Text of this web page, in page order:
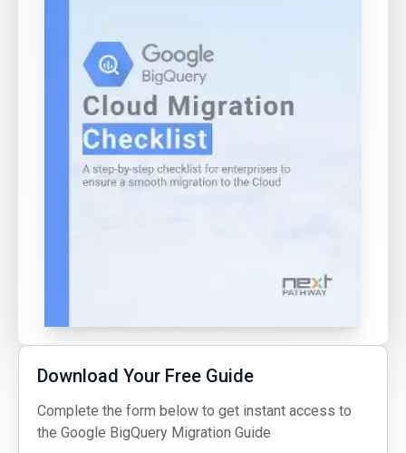
Download Your Free Guide
Complete the form below to get instant access to
the Google BigQuery Migration Guide